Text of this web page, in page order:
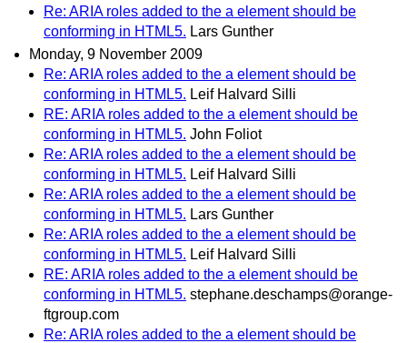
Re: ARIA roles added to the a element should be
conforming in HTML5. Lars Gunther
Monday, 9 November 2009
Re: ARIA roles added to the a element should be
conforming in HTML5. Leif Halvard Silli
RE: ARIA roles added to the a element should be
conforming in HTML5. John Foliot
Re: ARIA roles added to the a element should be
conforming in HTML5. Leif Halvard Silli
Re: ARIA roles added to the a element should be
conforming in HTML5. Lars Gunther
Re: ARIA roles added to the a element should be
conforming in HTML5. Leif Halvard Silli
RE: ARIA roles added to the a element should be
conforming in HTML5. stephane.deschamps@orange-
ftgroup.com
Re: ARIA roles added to the a element should be